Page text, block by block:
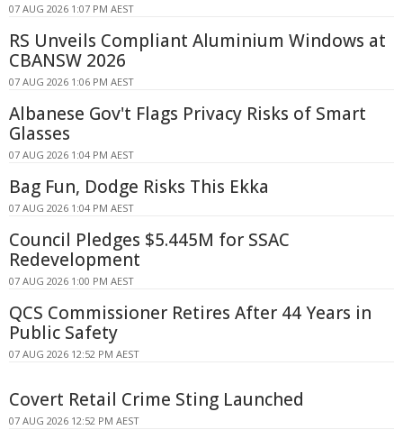
07 AUG 2026 1:07 PM AEST
RS Unveils Compliant Aluminium Windows at
CBANSW 2026
07 AUG 2026 1:06 PM AEST
Albanese Gov't Flags Privacy Risks of Smart
Glasses
07 AUG 2026 1:04 PM AEST
Bag Fun, Dodge Risks This Ekka
07 AUG 2026 1:04 PM AEST
Council Pledges $5.445M for SSAC
Redevelopment
07 AUG 2026 1:00 PM AEST
QCS Commissioner Retires After 44 Years in
Public Safety
07 AUG 2026 12:52 PM AEST
Covert Retail Crime Sting Launched
07 AUG 2026 12:52 PM AEST